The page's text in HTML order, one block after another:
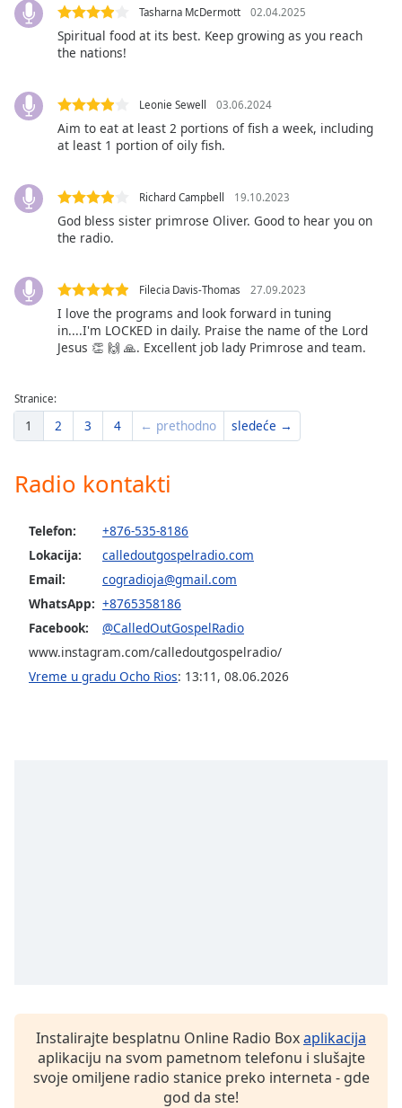
Family
Done
Close
dialog
window.
Tasharna McDermott 02.04.2025
Spiritual food at its best. Keep growing as you reach
the nations!
Leonie Sewell 03.06.2024
Aim to eat at least 2 portions of fish a week, including
at least 1 portion of oily fish.
Richard Campbell 19.10.2023
God bless sister primrose Oliver. Good to hear you on
the radio.
Filecia Davis-Thomas 27.09.2023
I love the programs and look forward in tuning
in....I'm LOCKED in daily. Praise the name of the Lord
Jesus 👏 🙌 🙏. Excellent job lady Primrose and team.
Stranice:
1 2 3 4 ← prethodno sledeće →
Radio kontakti
Telefon:
+876-535-8186
Lokacija:
calledoutgospelradio.com
Email:
cogradioja@gmail.com
WhatsApp: +8765358186
Facebook:
@CalledOutGospelRadio
www.instagram.com/calledoutgospelradio/
Vreme u gradu Ocho Rios: 13:11 , 08.06.2026
Instalirajte besplatnu Online Radio Boxaplikacija
aplikaciju na svom pametnom telefonu i slušajte
svoje omiljene radio stanice preko interneta - gde
god da ste!